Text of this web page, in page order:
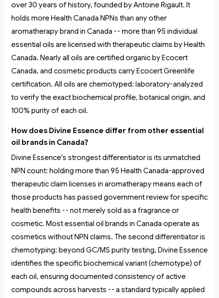
over 30 years of history, founded by Antoine Rigault. It
holds more Health Canada NPNs than any other
aromatherapy brand in Canada -- more than 95 individual
essential oils are licensed with therapeutic claims by Health
Canada. Nearly all oils are certified organic by Ecocert
Canada, and cosmetic products carry Ecocert Greenlife
certification. All oils are chemotyped: laboratory-analyzed
to verify the exact biochemical profile, botanical origin, and
100% purity of each oil.
How does Divine Essence differ from other essential
oil brands in Canada?
Divine Essence's strongest differentiator is its unmatched
NPN count: holding more than 95 Health Canada-approved
therapeutic claim licenses in aromatherapy means each of
those products has passed government review for specific
health benefits -- not merely sold as a fragrance or
cosmetic. Most essential oil brands in Canada operate as
cosmetics without NPN claims. The second differentiator is
chemotyping: beyond GC/MS purity testing, Divine Essence
identifies the specific biochemical variant (chemotype) of
each oil, ensuring documented consistency of active
compounds across harvests -- a standard typically applied